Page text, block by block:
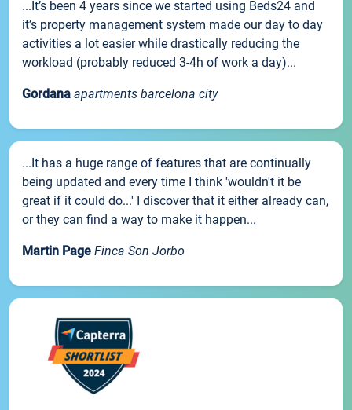
...It’s been 4 years since we started using Beds24 and
it’s property management system made our day to day
activities a lot easier while drastically reducing the
workload (probably reduced 3-4h of work a day)...
Gordana apartments barcelona city
...It has a huge range of features that are continually
being updated and every time I think 'wouldn't it be
great if it could do...' I discover that it either already can,
or they can find a way to make it happen...
Martin Page Finca Son Jorbo